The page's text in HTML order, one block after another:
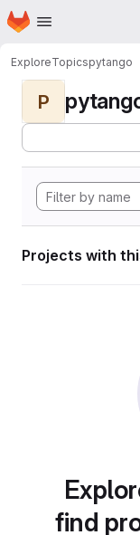
Skip to main content
Homepage
ExploreTopicspytango
P
Projects with
find